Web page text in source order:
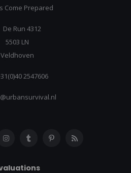
Come Prepared
De Run 4312
5503 LN
Veldhoven
2547606